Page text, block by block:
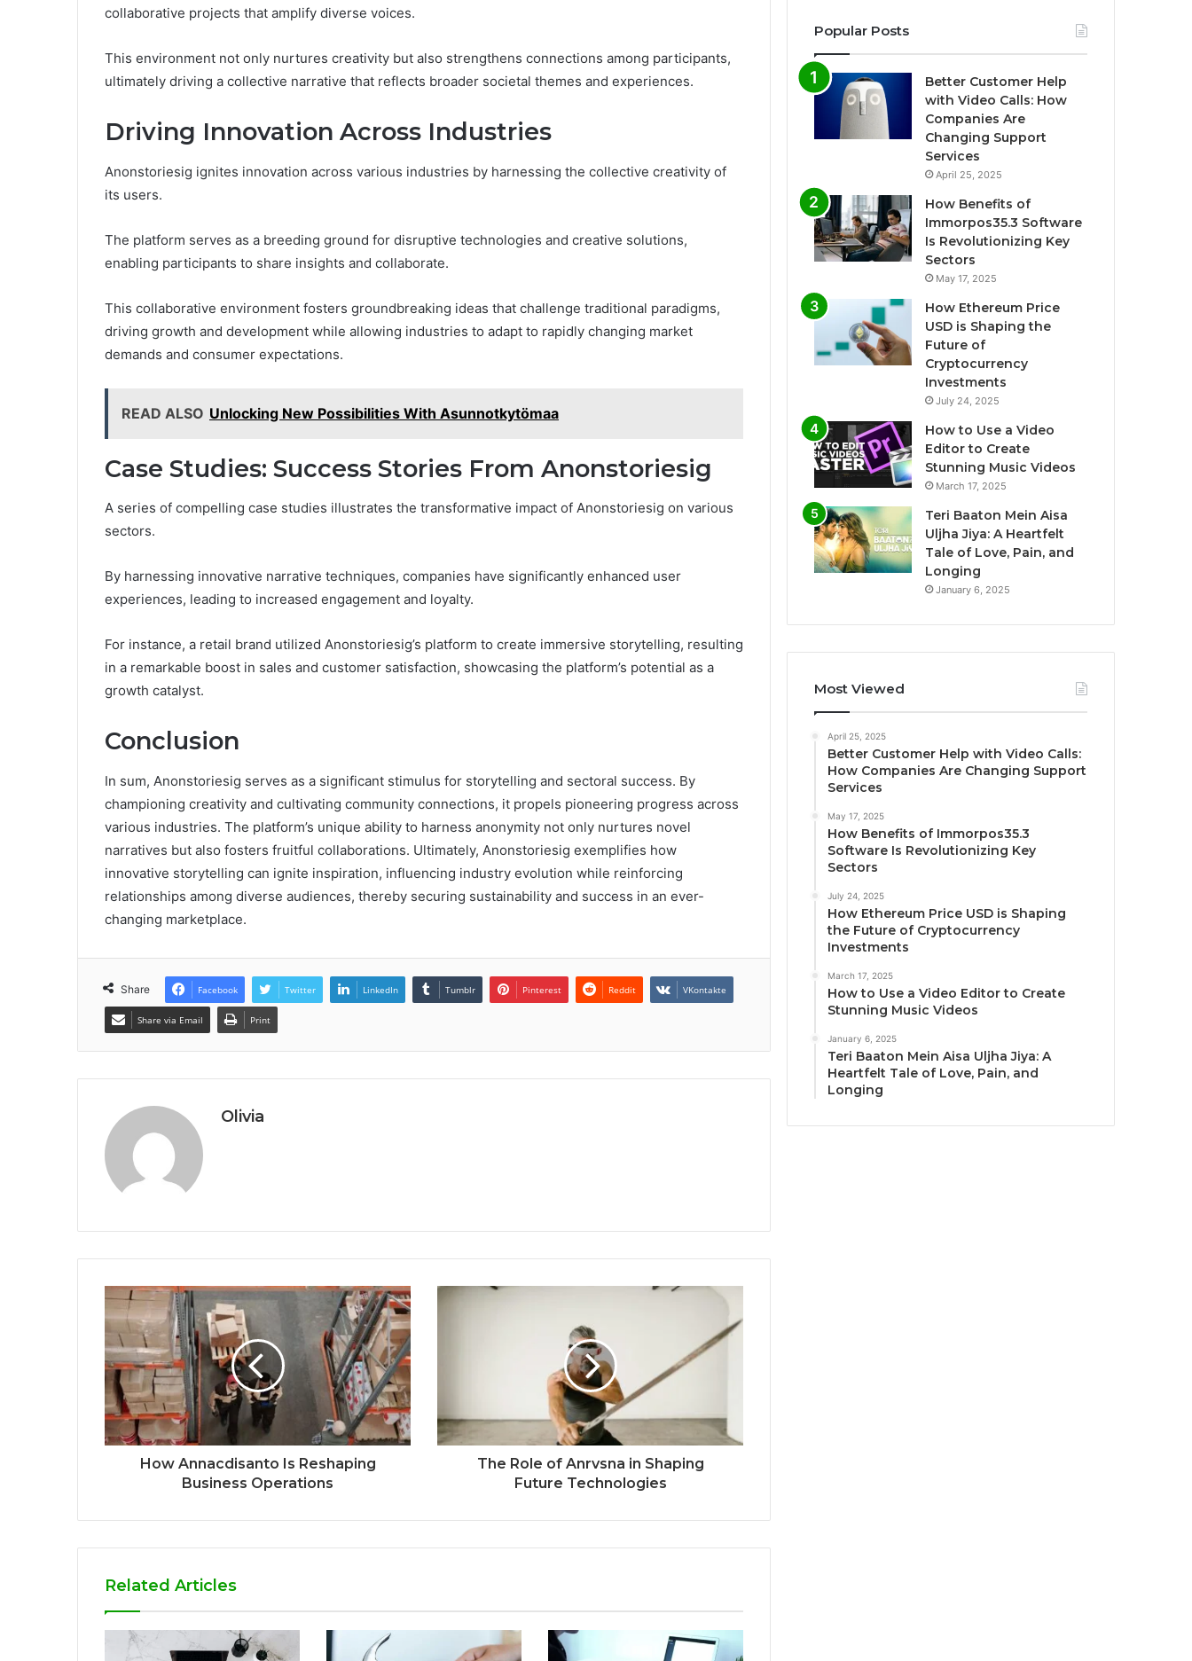
collaborative projects that amplify diverse voices.
This environment not only nurtures creativity but also strengthens connections among participants,
ultimately driving a collective narrative that reflects broader societal themes and experiences.
Driving Innovation Across Industries
Anonstoriesig ignites innovation across various industries by harnessing the collective creativity of
its users.
The platform serves as a breeding ground for disruptive technologies and creative solutions,
enabling participants to share insights and collaborate.
This collaborative environment fosters groundbreaking ideas that challenge traditional paradigms,
driving growth and development while allowing industries to adapt to rapidly changing market
demands and consumer expectations.
READ ALSO Unlocking New Possibilities With Asunnotkytömaa
Case Studies: Success Stories From Anonstoriesig
A series of compelling case studies illustrates the transformative impact of Anonstoriesig on various
sectors.
By harnessing innovative narrative techniques, companies have significantly enhanced user
experiences, leading to increased engagement and loyalty.
For instance, a retail brand utilized Anonstoriesig’s platform to create immersive storytelling, resulting
in a remarkable boost in sales and customer satisfaction, showcasing the platform’s potential as a
growth catalyst.
Conclusion
In sum, Anonstoriesig serves as a significant stimulus for storytelling and sectoral success. By
championing creativity and cultivating community connections, it propels pioneering progress across
various industries. The platform’s unique ability to harness anonymity not only nurtures novel
narratives but also fosters fruitful collaborations. Ultimately, Anonstoriesig exemplifies how
innovative storytelling can ignite inspiration, influencing industry evolution while reinforcing
relationships among diverse audiences, thereby securing sustainability and success in an ever-
changing marketplace.
Share Facebook Twitter LinkedIn Tumblr Pinterest Reddit VKontakte
Share via Email Print
Olivia
How Annacdisanto Is Reshaping
Business Operations
The Role of Anrvsna in Shaping
Future Technologies
Related Articles
Popular Posts
Better Customer Help
with Video Calls: How
Companies Are
Changing Support
Services
April 25, 2025
How Benefits of
Immorpos35.3 Software
Is Revolutionizing Key
Sectors
May 17, 2025
How Ethereum Price
USD is Shaping the
Future of
Cryptocurrency
Investments
July 24, 2025
How to Use a Video
Editor to Create
Stunning Music Videos
March 17, 2025
Teri Baaton Mein Aisa
Uljha Jiya: A Heartfelt
Tale of Love, Pain, and
Longing
January 6, 2025
Most Viewed
April 25, 2025
Better Customer Help with Video Calls:
How Companies Are Changing Support
Services
May 17, 2025
How Benefits of Immorpos35.3
Software Is Revolutionizing Key
Sectors
July 24, 2025
How Ethereum Price USD is Shaping
the Future of Cryptocurrency
Investments
March 17, 2025
How to Use a Video Editor to Create
Stunning Music Videos
January 6, 2025
Teri Baaton Mein Aisa Uljha Jiya: A
Heartfelt Tale of Love, Pain, and
Longing